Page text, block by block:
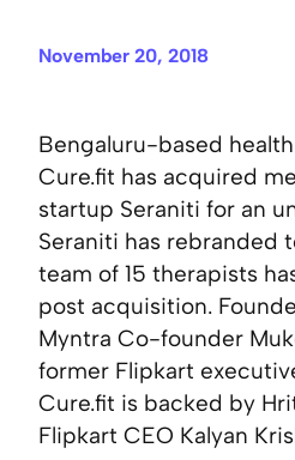
November 20, 2018
Bengaluru-based
Cure.fit has acquired
startup Seraniti for an
Seraniti has rebranded
team of 15 therapists
post acquisition.
Myntra Co-founder
former Flipkart
Cure.fit is backed by
Flipkart CEO Kalyan